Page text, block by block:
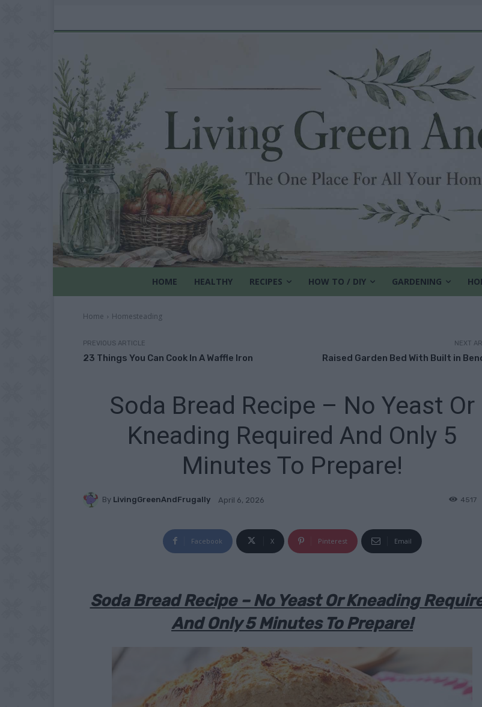
HOME HEALTHY RECIPES HOW TO / DIY GARDENING
Home Homesteading
PREVIOUS ARTICLE
23 Things You Can Cook In A Waffle Iron
NEXT
Raised Garden Bed With Built in
Soda Bread Recipe – No Yeast Or
Kneading Required And Only 5
Minutes To Prepare!
By LivingGreenAndFrugally April 6, 2026 4517
Facebook X Pinterest Email
Soda Bread Recipe – No Yeast Or Kneading
And Only 5 Minutes To Prepare!